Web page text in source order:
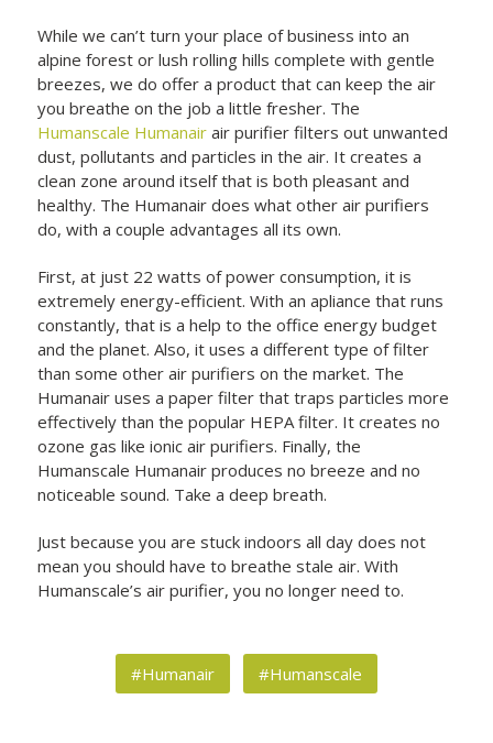
While we can’t turn your place of business into an
alpine forest or lush rolling hills complete with gentle
breezes, we do offer a product that can keep the air
you breathe on the job a little fresher. The
Humanscale Humanair air purifier filters out unwanted
dust, pollutants and particles in the air. It creates a
clean zone around itself that is both pleasant and
healthy. The Humanair does what other air purifiers
do, with a couple advantages all its own.
First, at just 22 watts of power consumption, it is
extremely energy-efficient. With an apliance that runs
constantly, that is a help to the office energy budget
and the planet. Also, it uses a different type of filter
than some other air purifiers on the market. The
Humanair uses a paper filter that traps particles more
effectively than the popular HEPA filter. It creates no
ozone gas like ionic air purifiers. Finally, the
Humanscale Humanair produces no breeze and no
noticeable sound. Take a deep breath.
Just because you are stuck indoors all day does not
mean you should have to breathe stale air. With
Humanscale’s air purifier, you no longer need to.
#Humanair #Humanscale